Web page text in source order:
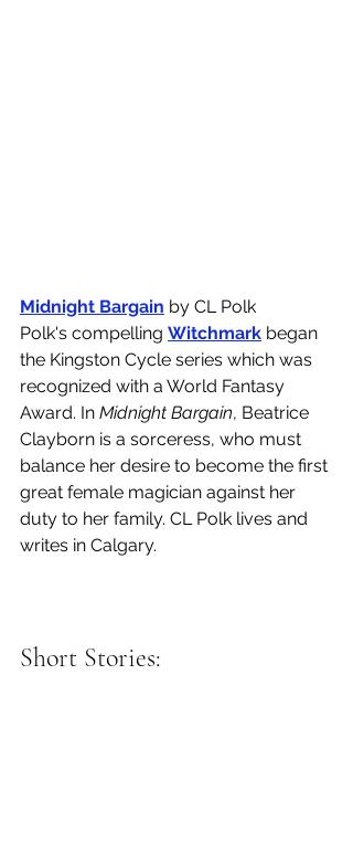
Midnight Bargain by CL Polk
Polk's compelling Witchmark began
the Kingston Cycle series which was
recognized with a World Fantasy
Award. In Midnight Bargain, Beatrice
Clayborn is a sorceress, who must
balance her desire to become the first
great female magician against her
duty to her family. CL Polk lives and
writes in Calgary.
Short Stories: